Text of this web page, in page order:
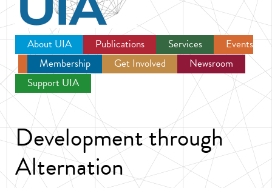
About UIA Publications Services
Events
Membership
Get Involved
Newsroom
Support UIA
Development through
Alternation